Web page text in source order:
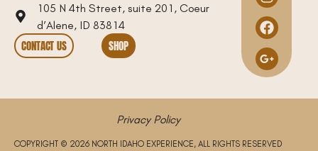
105 N 4th Street, suite 201, Coeur
d’Alene, ID 83814
CONTACT US SHOP
Privacy Policy
COPYRIGHT © 2026 NORTH IDAHO EXPERIENCE, ALL RIGHTS RESERVED